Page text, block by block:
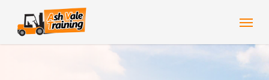
main